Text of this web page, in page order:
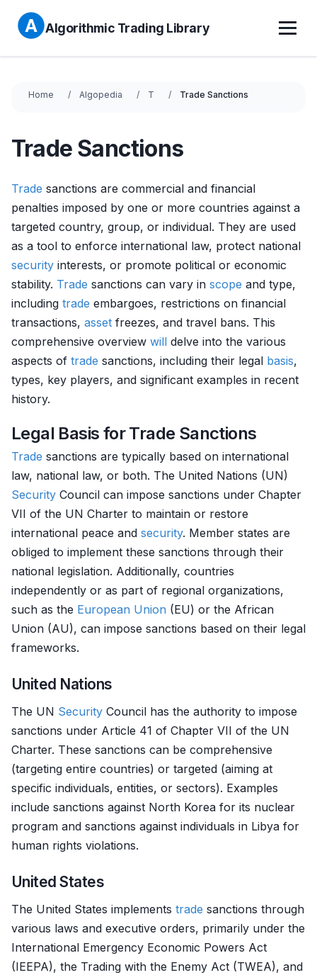
Algorithmic Trading Library
Home Algopedia T Trade Sanctions
Trade Sanctions
Trade sanctions are commercial and financial
penalties imposed by one or more countries against a
targeted country, group, or individual. They are used
as a tool to enforce international law, protect national
security interests, or promote political or economic
stability. Trade sanctions can vary in scope and type,
including trade embargoes, restrictions on financial
transactions, asset freezes, and travel bans. This
comprehensive overview will delve into the various
aspects of trade sanctions, including their legal basis,
types, key players, and significant examples in recent
history.
Legal Basis for Trade Sanctions
Trade sanctions are typically based on international
law, national law, or both. The United Nations (UN)
Security Council can impose sanctions under Chapter
VII of the UN Charter to maintain or restore
international peace and security. Member states are
obliged to implement these sanctions through their
national legislation. Additionally, countries
independently or as part of regional organizations,
such as the European Union (EU) or the African
Union (AU), can impose sanctions based on their legal
frameworks.
United Nations
The UN Security Council has the authority to impose
sanctions under Article 41 of Chapter VII of the UN
Charter. These sanctions can be comprehensive
(targeting entire countries) or targeted (aiming at
specific individuals, entities, or sectors). Examples
include sanctions against North Korea for its nuclear
program and sanctions against individuals in Libya for
human rights violations.
United States
The United States implements trade sanctions through
various laws and executive orders, primarily under the
International Emergency Economic Powers Act
(IEEPA), the Trading with the Enemy Act (TWEA), and